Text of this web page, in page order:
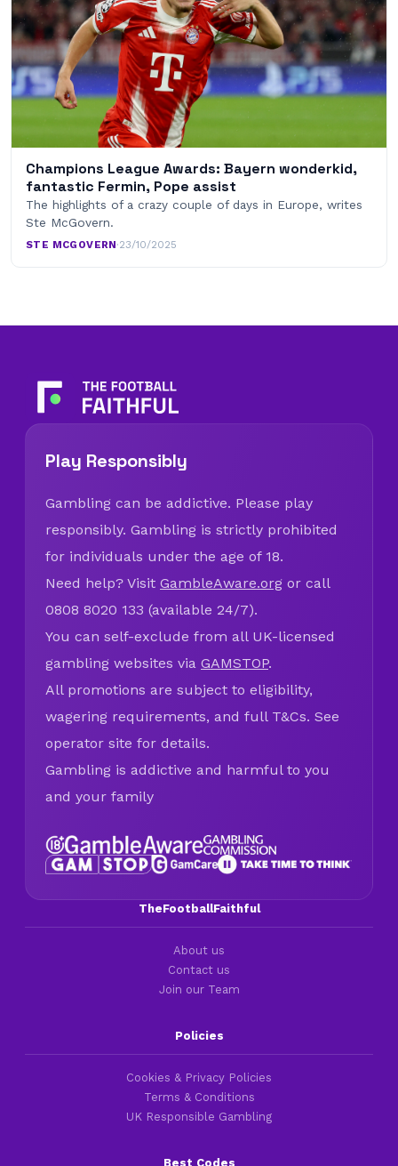
Champions League Awards: Bayern wonderkid,
fantastic Fermin, Pope assist
The highlights of a crazy couple of days in Europe, writes
Ste McGovern.
STE MCGOVERN·23/10/2025
Play Responsibly
Gambling can be addictive. Please play
responsibly. Gambling is strictly prohibited
for individuals under the age of 18.
Need help? Visit GambleAware.org or call
0808 8020 133 (available 24/7).
You can self-exclude from all UK-licensed
gambling websites via GAMSTOP.
All promotions are subject to eligibility,
wagering requirements, and full T&Cs. See
operator site for details.
Gambling is addictive and harmful to you
and your family
TheFootballFaithful
About us
Contact us
Join our Team
Policies
Cookies & Privacy Policies
Terms & Conditions
UK Responsible Gambling
Best Codes